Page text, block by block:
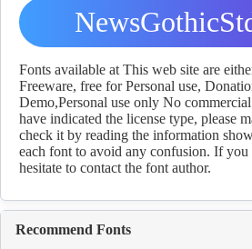
Fonts available at This web site are
Freeware, free for Personal use,
Demo,Personal use only No
have indicated the license type, please
check it by reading the information
each font to avoid any confusion. If you
hesitate to contact the font author.
Recommend Fonts